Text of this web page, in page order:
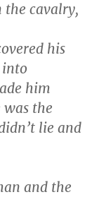
the cavalry,
his
into
him
was the
lie and
and the